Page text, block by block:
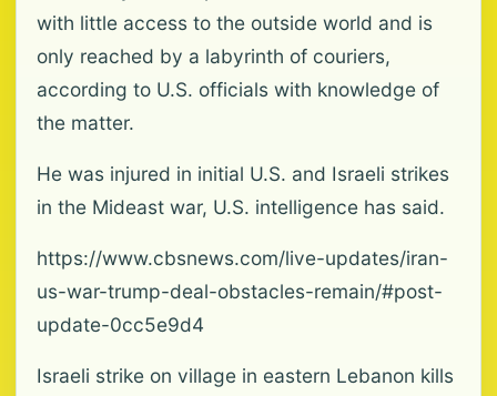
with little access to the outside world and is
only reached by a labyrinth of couriers,
according to U.S. officials with knowledge of
the matter.
He was injured in initial U.S. and Israeli strikes
in the Mideast war, U.S. intelligence has said.
https://www.cbsnews.com/live-updates/iran-
us-war-trump-deal-obstacles-remain/#post-
update-0cc5e9d4
Israeli strike on village in eastern Lebanon kills